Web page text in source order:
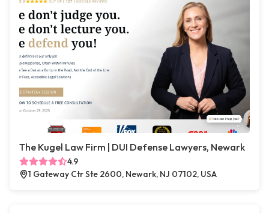
The Kugel Law Firm | DUI Defense Lawyers, Newark
4.9
1 Gateway Ctr Ste 2600, Newark, NJ 07102, USA